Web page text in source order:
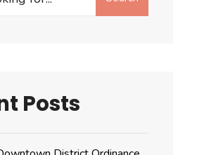
Posts